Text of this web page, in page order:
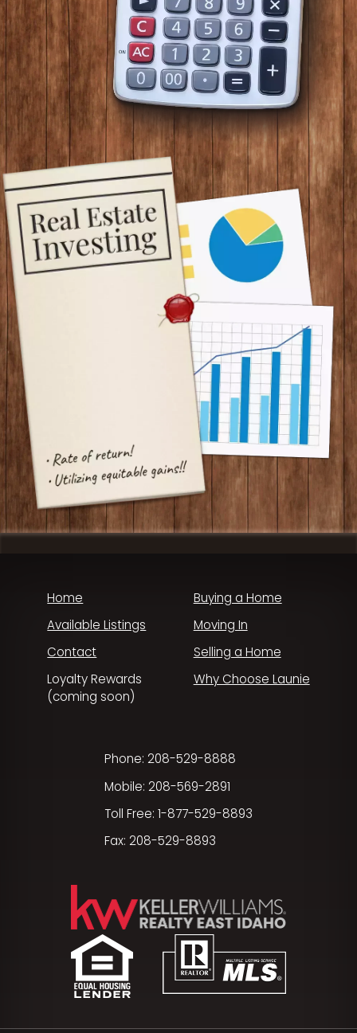
Home
Available Listings
Contact
Loyalty Rewards
(coming soon)
Buying a Home
Moving In
Selling a Home
Why Choose Launie
Phone: 208-529-8888
Mobile: 208-569-2891
Toll Free: 1-877-529-8893
Fax: 208-529-8893